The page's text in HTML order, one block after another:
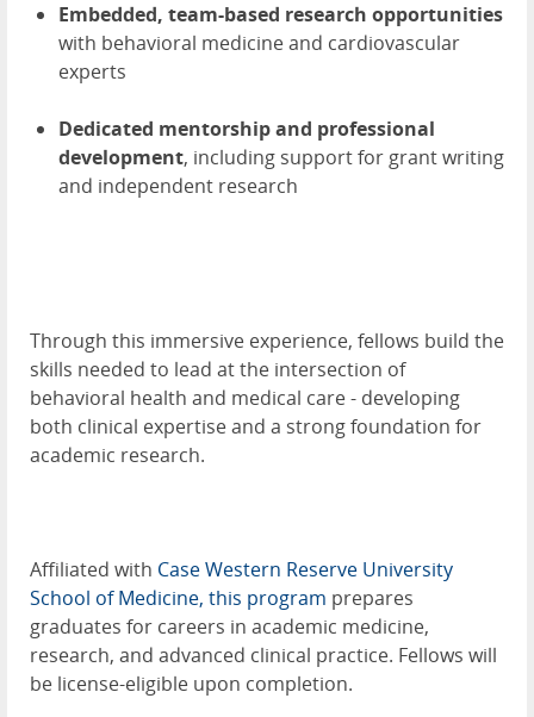
Embedded, team-based research opportunities
with behavioral medicine and cardiovascular
experts
Dedicated mentorship and professional
development, including support for grant writing
and independent research
Through this immersive experience, fellows build the
skills needed to lead at the intersection of
behavioral health and medical care - developing
both clinical expertise and a strong foundation for
academic research.
Affiliated with Case Western Reserve University
School of Medicine, this program prepares
graduates for careers in academic medicine,
research, and advanced clinical practice. Fellows will
be license-eligible upon completion.